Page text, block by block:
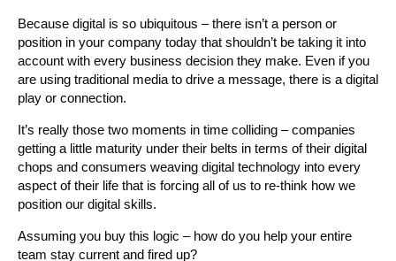
Because digital is so ubiquitous – there isn’t a person or
position in your company today that shouldn’t be taking it into
account with every business decision they make. Even if you
are using traditional media to drive a message, there is a digital
play or connection.
It’s really those two moments in time colliding – companies
getting a little maturity under their belts in terms of their digital
chops and consumers weaving digital technology into every
aspect of their life that is forcing all of us to re-think how we
position our digital skills.
Assuming you buy this logic – how do you help your entire
team stay current and fired up?